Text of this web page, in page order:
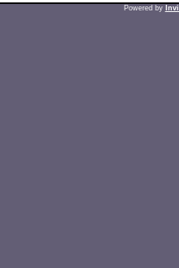
Powered by